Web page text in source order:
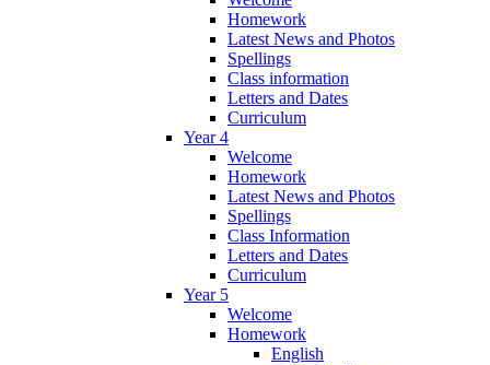
Homework
Latest News and Photos
Spellings
Class information
Letters and Dates
Curriculum
Year 4
Welcome
Homework
Latest News and Photos
Spellings
Class Information
Letters and Dates
Curriculum
Year 5
Welcome
Homework
English